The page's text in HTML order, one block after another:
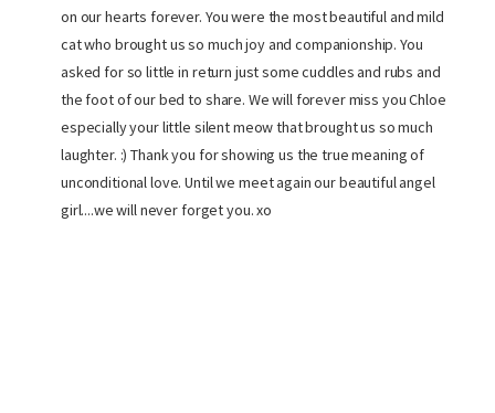
on our hearts forever. You were the most beautiful and mild
cat who brought us so much joy and companionship. You
asked for so little in return just some cuddles and rubs and
the foot of our bed to share. We will forever miss you Chloe
especially your little silent meow that brought us so much
laughter. :) Thank you for showing us the true meaning of
unconditional love. Until we meet again our beautiful angel
girl....we will never forget you. xo